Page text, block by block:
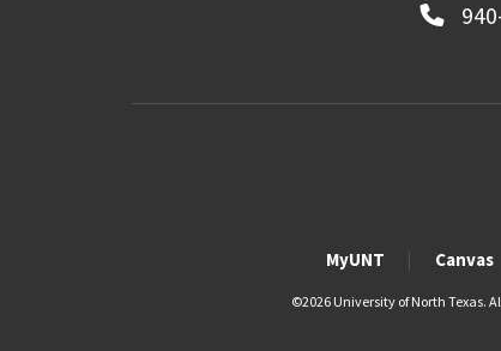
MyUNT Canvas
©2026 University of North Texas.